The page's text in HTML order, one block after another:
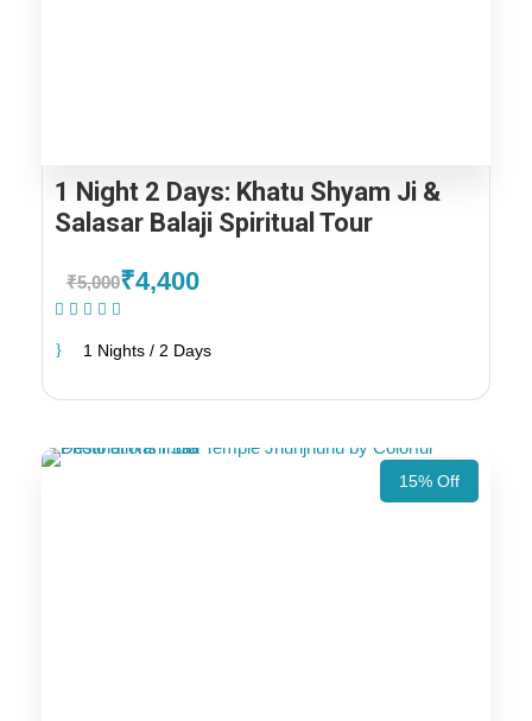
1 Night 2 Days: Khatu Shyam Ji &
Salasar Balaji Spiritual Tour
₹5,000₹4,400
1 Nights / 2 Days
15% Off